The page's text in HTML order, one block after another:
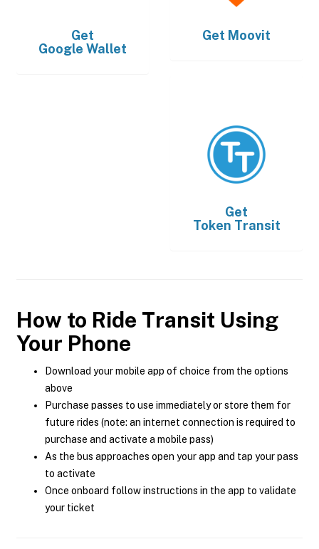
Get
Google Wallet
Get Moovit
Get
Token Transit
How to Ride Transit Using
Your Phone
Download your mobile app of choice from the options
above
Purchase passes to use immediately or store them for
future rides (note: an internet connection is required to
purchase and activate a mobile pass)
As the bus approaches open your app and tap your pass
to activate
Once onboard follow instructions in the app to validate
your ticket